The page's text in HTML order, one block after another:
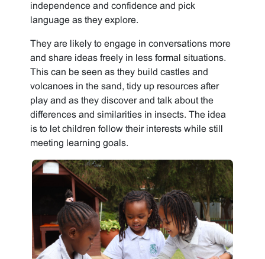
independence and confidence and pick
language as they explore.
They are likely to engage in conversations more
and share ideas freely in less formal situations.
This can be seen as they build castles and
volcanoes in the sand, tidy up resources after
play and as they discover and talk about the
differences and similarities in insects. The idea
is to let children follow their interests while still
meeting learning goals.